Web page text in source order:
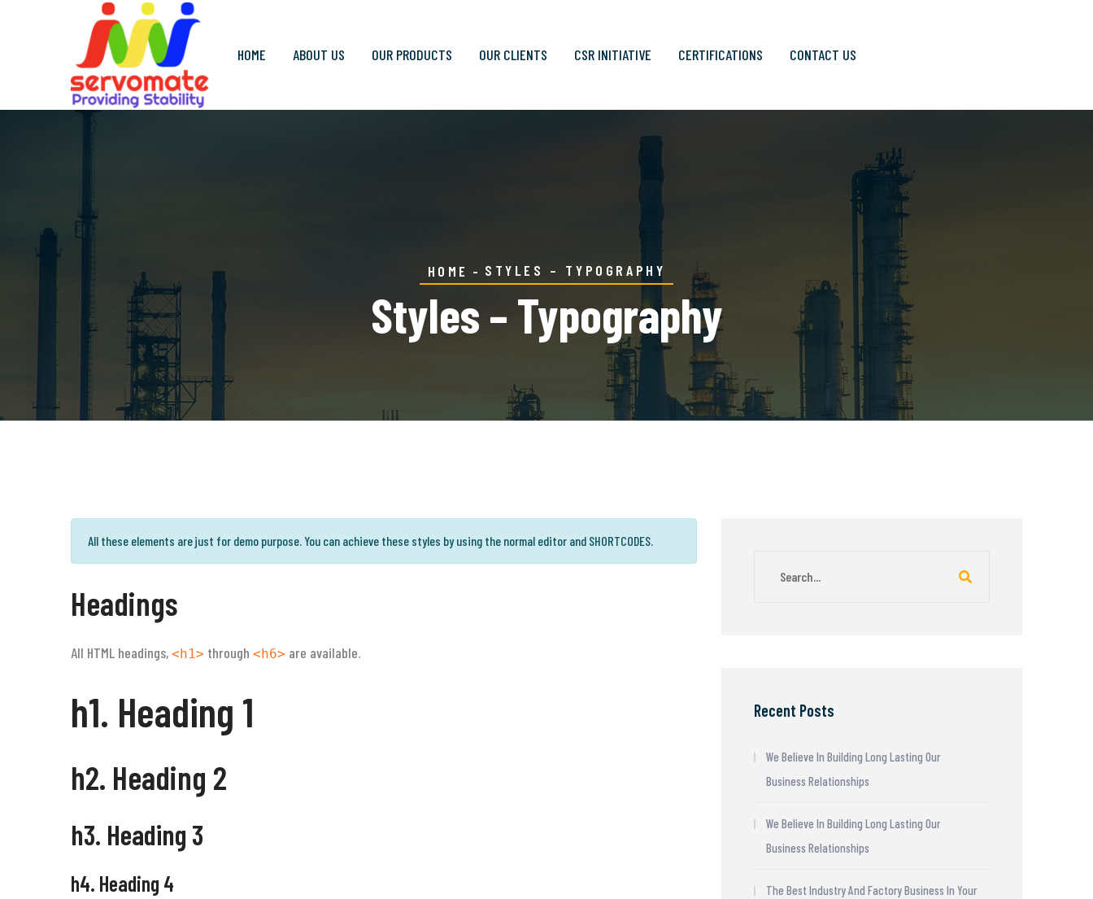
HOME ABOUT US OUR PRODUCTS OUR CLIENTS CSR INITIATIVE CERTIFICATIONS CONTACT US
HOME STYLES – TYPOGRAPHY
Styles – Typography
All these elements are just for demo purpose. You can achieve these styles by using the normal editor and SHORTCODES.
Headings
All HTML headings, <h1> through <h6> are available.
h1. Heading 1
h2. Heading 2
h3. Heading 3
h4. Heading 4
Recent Posts
We Believe In Building Long Lasting Our
Business Relationships
We Believe In Building Long Lasting Our
Business Relationships
The Best Industry And Factory Business In Your